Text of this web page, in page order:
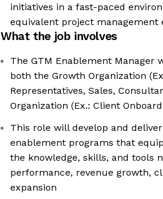
initiatives in a fast-paced
equivalent project management
What the job involves
The GTM Enablement Manager
both the Growth Organization
Representatives, Sales,
Organization (Ex.: Client
This role will develop and
enablement programs that
the knowledge, skills, and tools
performance, revenue growth,
expansion